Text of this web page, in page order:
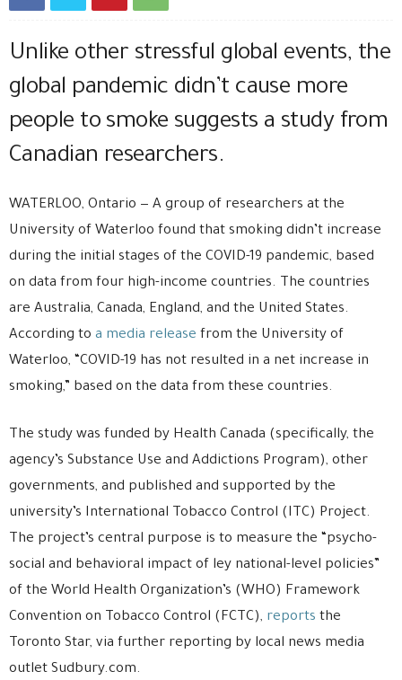
Unlike other stressful global events, the
global pandemic didn’t cause more
people to smoke suggests a study from
Canadian researchers.
WATERLOO, Ontario — A group of researchers at the
University of Waterloo found that smoking didn’t increase
during the initial stages of the COVID-19 pandemic, based
on data from four high-income countries. The countries
are Australia, Canada, England, and the United States.
According to a media release from the University of
Waterloo, “COVID-19 has not resulted in a net increase in
smoking,” based on the data from these countries.
The study was funded by Health Canada (specifically, the
agency’s Substance Use and Addictions Program), other
governments, and published and supported by the
university’s International Tobacco Control (ITC) Project.
The project’s central purpose is to measure the “psycho-
social and behavioral impact of ley national-level policies”
of the World Health Organization’s (WHO) Framework
Convention on Tobacco Control (FCTC), reports the
Toronto Star, via further reporting by local news media
outlet Sudbury.com.